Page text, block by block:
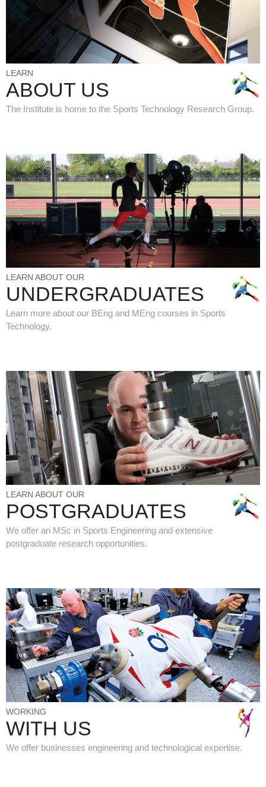
LEARN
ABOUT US
The Institute is home to the Sports Technology Research Group.
LEARN ABOUT OUR
UNDERGRADUATES
Learn more about our BEng and MEng courses in Sports
Technology.
LEARN ABOUT OUR
POSTGRADUATES
We offer an MSc in Sports Engineering and extensive
postgraduate research opportunities.
WORKING
WITH US
We offer businesses engineering and technological expertise.